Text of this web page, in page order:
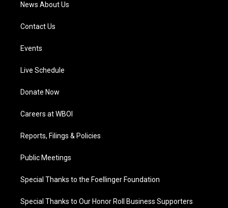
News About Us
Contact Us
Events
Live Schedule
Donate Now
Careers at WBOI
Reports, Filings & Policies
Public Meetings
Special Thanks to the Foellinger Foundation
Special Thanks to Our Honor Roll Business Supporters